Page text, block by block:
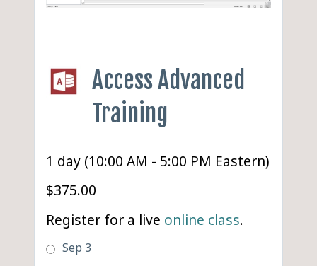
Access Advanced
Training
1 day (10:00 AM - 5:00 PM Eastern)
$375.00
Register for a live online class.
Sep 3